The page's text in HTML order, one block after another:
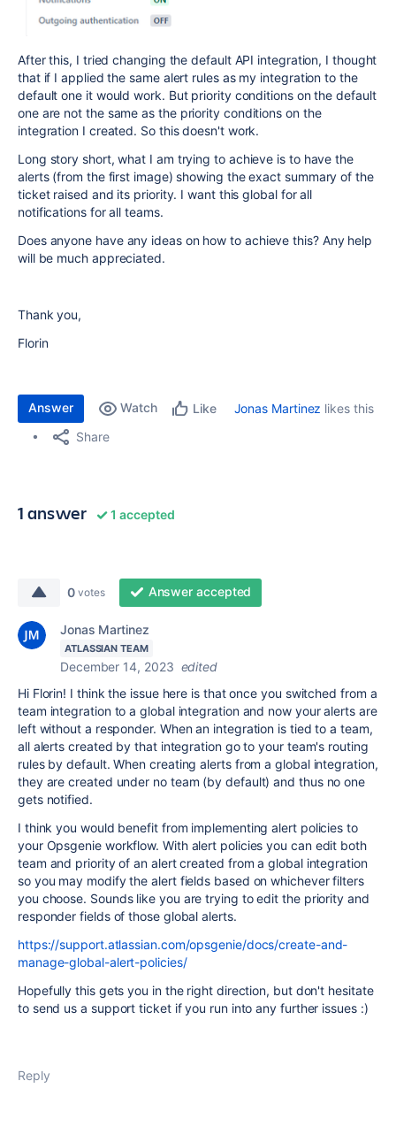
After this, I tried changing the default API integration, I thought
that if I applied the same alert rules as my integration to the
default one it would work. But priority conditions on the default
one are not the same as the priority conditions on the
integration I created. So this doesn't work.
Long story short, what I am trying to achieve is to have the
alerts (from the first image) showing the exact summary of the
ticket raised and its priority. I want this global for all
notifications for all teams.
Does anyone have any ideas on how to achieve this? Any help
will be much appreciated.
Thank you,
Florin
Answer Watch Like Jonas Martinez likes this
Share
1 answer 1 accepted
0 votes Answer accepted
Jonas Martinez
ATLASSIAN TEAM
December 14, 2023 edited
Hi Florin! I think the issue here is that once you switched from a
team integration to a global integration and now your alerts are
left without a responder. When an integration is tied to a team,
all alerts created by that integration go to your team's routing
rules by default. When creating alerts from a global integration,
they are created under no team (by default) and thus no one
gets notified.
I think you would benefit from implementing alert policies to
your Opsgenie workflow. With alert policies you can edit both
team and priority of an alert created from a global integration
so you may modify the alert fields based on whichever filters
you choose. Sounds like you are trying to edit the priority and
responder fields of those global alerts.
https://support.atlassian.com/opsgenie/docs/create-and-
manage-global-alert-policies/
Hopefully this gets you in the right direction, but don't hesitate
to send us a support ticket if you run into any further issues :)
Reply